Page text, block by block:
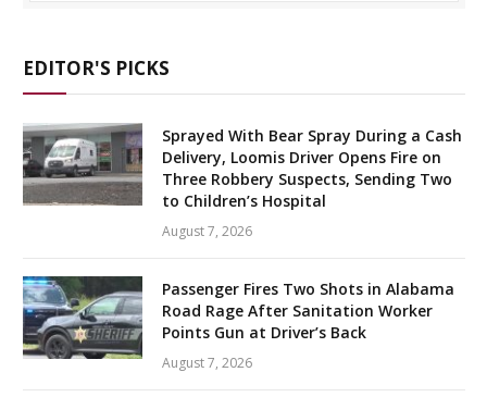
EDITOR'S PICKS
Sprayed With Bear Spray During a Cash
Delivery, Loomis Driver Opens Fire on
Three Robbery Suspects, Sending Two
to Children’s Hospital
August 7, 2026
Passenger Fires Two Shots in Alabama
Road Rage After Sanitation Worker
Points Gun at Driver’s Back
August 7, 2026